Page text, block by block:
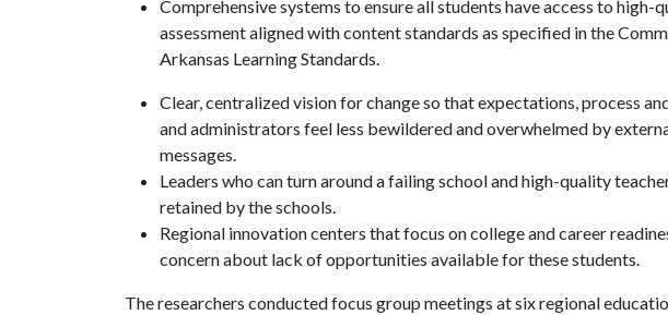
Comprehensive systems to ensure all students have access to
assessment aligned with content standards as specified in the
Arkansas Learning Standards.
Clear, centralized vision for change so that expectations, process
and administrators feel less bewildered and overwhelmed by
messages.
Leaders who can turn around a failing school and high-quality
retained by the schools.
Regional innovation centers that focus on college and career
concern about lack of opportunities available for these students.
The researchers conducted focus group meetings at six regional